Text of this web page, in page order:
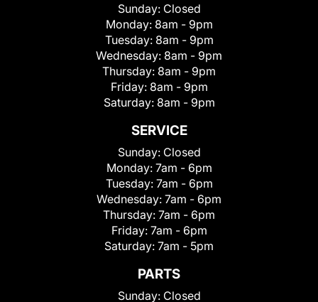
Sunday: Closed
Monday: 8am - 9pm
Tuesday: 8am - 9pm
Wednesday: 8am - 9pm
Thursday: 8am - 9pm
Friday: 8am - 9pm
Saturday: 8am - 9pm
SERVICE
Sunday: Closed
Monday: 7am - 6pm
Tuesday: 7am - 6pm
Wednesday: 7am - 6pm
Thursday: 7am - 6pm
Friday: 7am - 6pm
Saturday: 7am - 5pm
PARTS
Sunday: Closed